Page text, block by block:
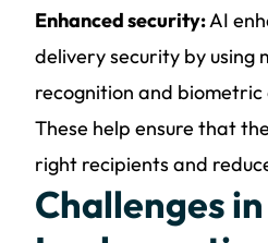
Enhanced security:AI
delivery security by using
recognition and
These help ensure that
right recipients and
Challenges in